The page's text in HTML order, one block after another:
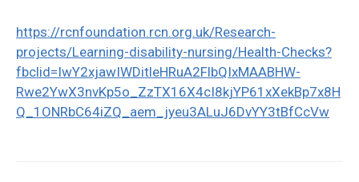
https://rcnfoundation.rcn.org.uk/Research-
projects/Learning-disability-nursing/Health-Checks?
fbclid=IwY2xjawIWDitleHRuA2FlbQIxMAABHW-
Rwe2YwX3nvKp5o_ZzTX16X4cI8kjYP61xXekBp7x8H
Q_1ONRbC64iZQ_aem_jyeu3ALuJ6DvYY3tBfCcVw